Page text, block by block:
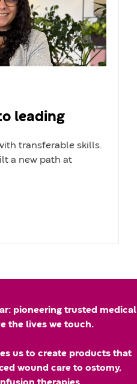
leading
transferable skills.
a new path at
pioneering trusted medical
the lives we touch.
us to create products that
wound care to ostomy,